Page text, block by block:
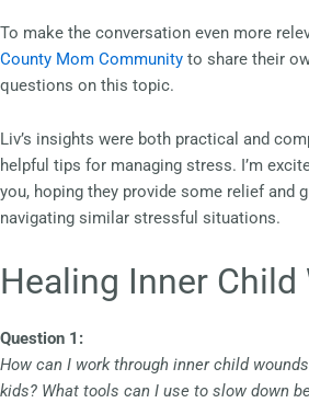
To make the conversation even more
County Mom Community to share their
questions on this topic.
Liv’s insights were both practical and
helpful tips for managing stress. I’m
you, hoping they provide some relief and
navigating similar stressful situations.
Healing Inner Child
Question 1:
How can I work through inner child
kids? What tools can I use to slow down